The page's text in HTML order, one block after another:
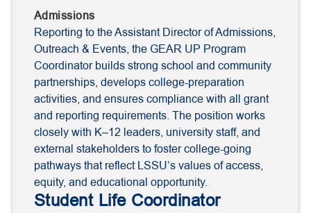
Admissions
Reporting to the Assistant Director of Admissions,
Outreach & Events, the GEAR UP Program
Coordinator builds strong school and community
partnerships, develops college-preparation
activities, and ensures compliance with all grant
and reporting requirements. The position works
closely with K–12 leaders, university staff, and
external stakeholders to foster college-going
pathways that reflect LSSU’s values of access,
equity, and educational opportunity.
Student Life Coordinator